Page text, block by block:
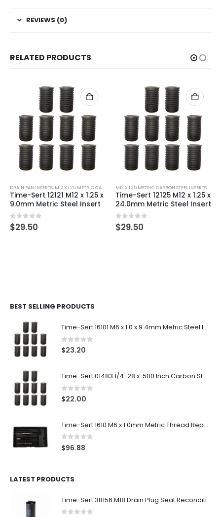
REVIEWS (0)
RELATED PRODUCTS
DRAIN PAN INSERTS, M12 X 1.25 METRIC CARBON STEEL INSERTS
Time-Sert 12121 M12 x 1.25 x
9.0mm Metric Steel Insert
0 out of 5
$29.50
M12 X 1.25 METRIC CARBON STEEL INSERTS
Time-Sert 12125 M12 x 1.25 x
24.0mm Metric Steel Insert
0 out of 5
$29.50
BEST SELLING PRODUCTS
Time-Sert 16101 M6 x 1.0 x 9.4mm Metric Steel Insert
0out of 5
$23.20
Time-Sert 01483 1/4-28 x .500 Inch Carbon Steel Insert
0 out of 5
$22.00
Time-Sert 1610 M6 x 1.0mm Metric Thread Repair Kit
0 out of 5
$96.88
LATEST PRODUCTS
Time-Sert 38156 M18 Drain Plug Seat Reconditioner